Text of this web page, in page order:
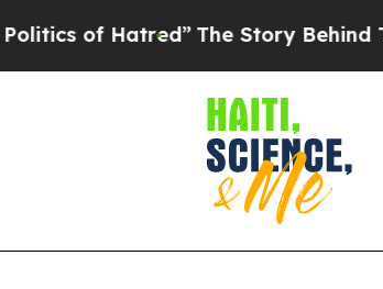
Hatred”The Story Behind Trump’s